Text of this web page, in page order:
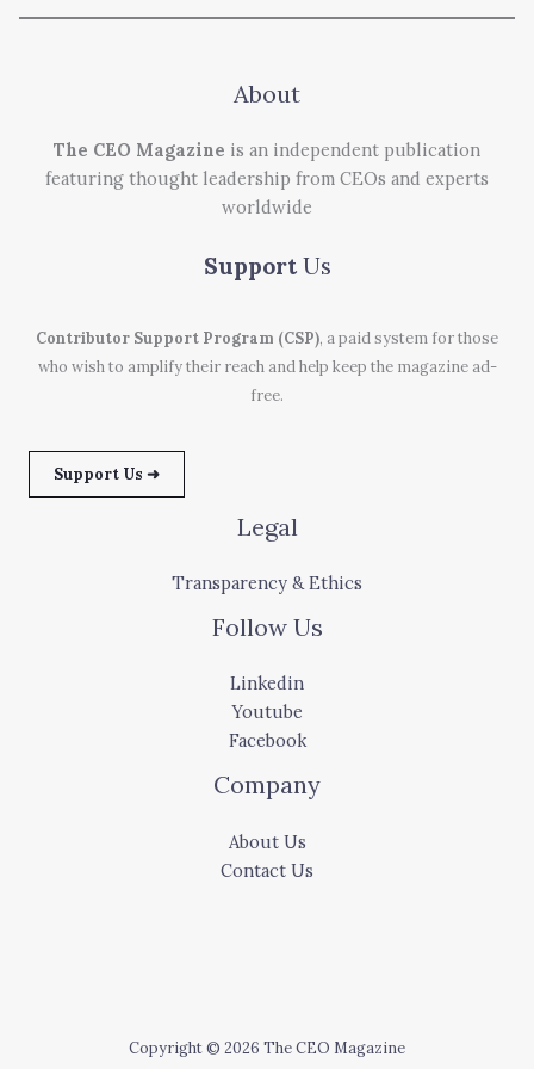
About
The CEO Magazine is an independent publication
featuring thought leadership from CEOs and experts
worldwide
Support Us
Contributor Support Program (CSP), a paid system for those
who wish to amplify their reach and help keep the magazine ad-
free.
Support Us ➜
Legal
Transparency & Ethics
Follow Us
Linkedin
Youtube
Facebook
Company
About Us
Contact Us
Copyright © 2026 The CEO Magazine